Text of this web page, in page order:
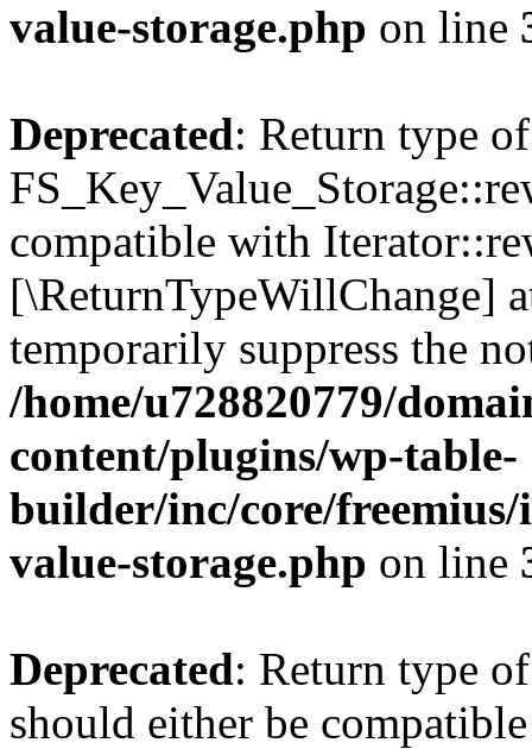
value-storage.php on line
Deprecated: Return type of
compatible with
[\ReturnTypeWillChange]
temporarily suppress the
/home/u728820779/
content/plugins/wp-table-
builder/inc/core/freemius/
value-storage.php on line
Deprecated: Return type
should either be